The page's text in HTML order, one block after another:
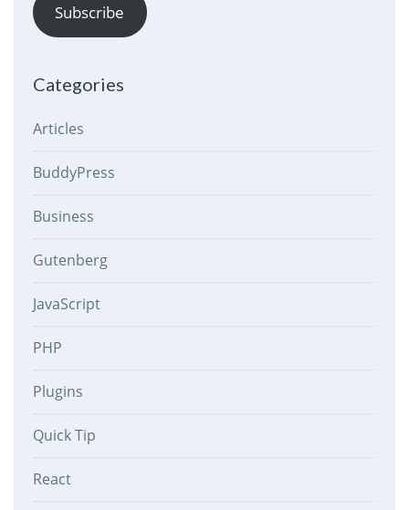
Subscribe
Categories
Articles
BuddyPress
Business
Gutenberg
JavaScript
PHP
Plugins
Quick Tip
React